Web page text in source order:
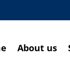
About us